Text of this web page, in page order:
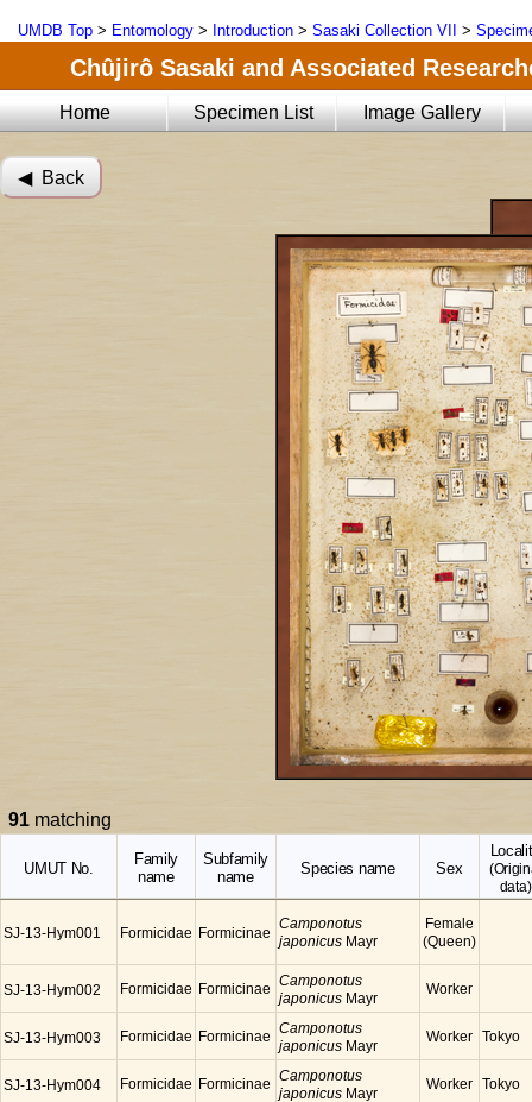
UMDB Top > Entomology > Introduction > Sasaki Collection VII >
Chûjirô Sasaki and Associated
Home Specimen List Image Gallery
◀︎ Back
91 matching
UMUT No.
Family
name
Subfamily
name
Species name Sex
data)
SJ-13-Hym001 Formicidae Formicinae
Camponotus
japonicus Mayr
Female
(Queen)
SJ-13-Hym002 Formicidae Formicinae Camponotus
japonicus Mayr
Worker
SJ-13-Hym003 Formicidae Formicinae Camponotus
japonicus Mayr
Worker Tokyo
SJ-13-Hym004 Formicidae Formicinae Camponotus
japonicus Mayr
Worker Tokyo